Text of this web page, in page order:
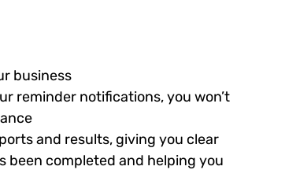
business
reminder notifications, you won’t
and results, giving you clear
been completed and helping you